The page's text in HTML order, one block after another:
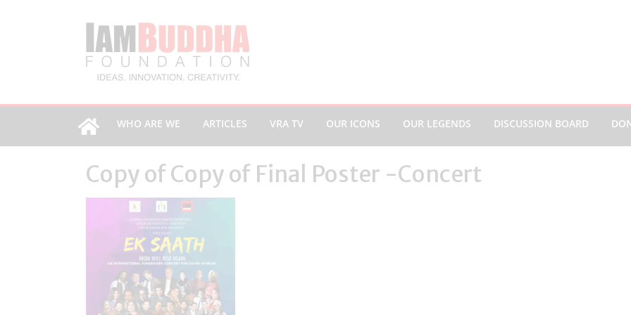
WHO ARE WE ARTICLES VRA TV OUR ICONS OUR LEGENDS DISCUSSION BOARD
Copy of Copy of Final Poster -Concert